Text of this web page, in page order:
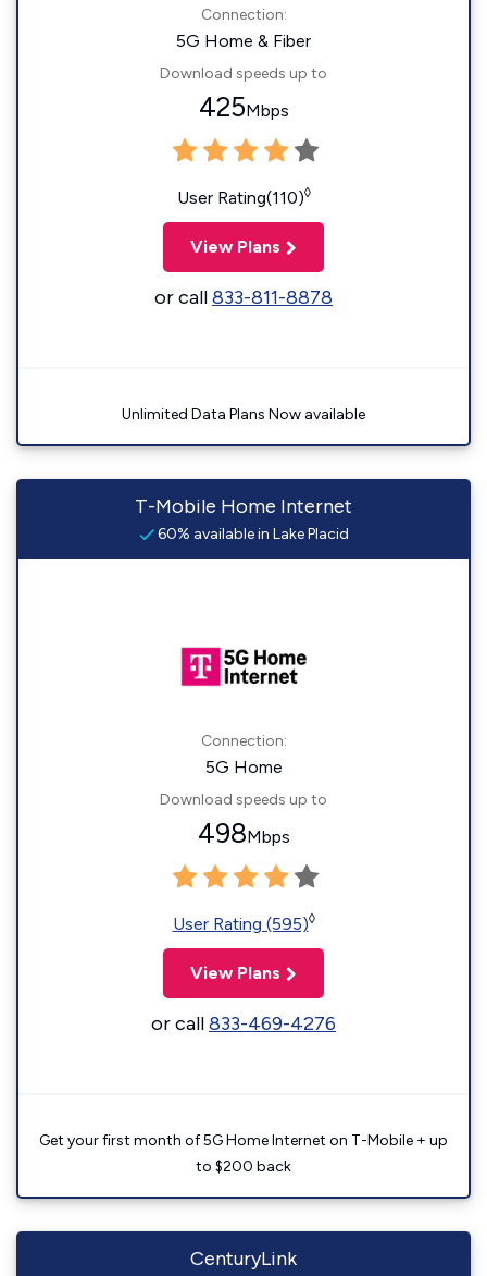
Connection:
5G Home & Fiber
Download speeds up to
425Mbps
User Rating(110)◊
View Plans
or call833-811-8878
Unlimited Data Plans Now available
T-Mobile Home Internet
60% available in Lake Placid
Connection:
5G Home
Download speeds up to
498Mbps
User Rating (595)◊
View Plans
or call833-469-4276
Get your first month of 5G Home Internet on T-Mobile + up
to $200 back
CenturyLink